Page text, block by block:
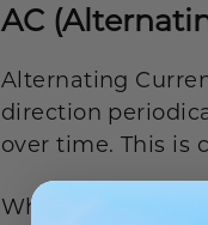
AC
Alternating
direction
over time. This is
While the